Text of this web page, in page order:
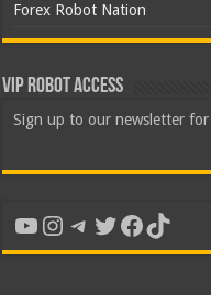
Forex Robot Nation
VIP Robot Access
Sign up to our newsletter
YouTube
Instagram
Telegram
TwitterTikTok